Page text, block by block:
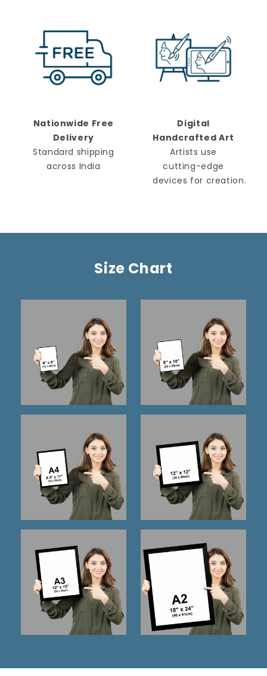
Nationwide Free
Delivery
Standard shipping
across India
Digital
Handcrafted Art
Artists use
cutting-edge
devices for creation.
Size Chart